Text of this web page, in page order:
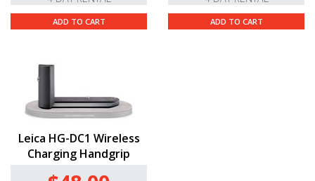
ADD TO CART ADD TO CART
Leica HG-DC1 Wireless
Charging Handgrip